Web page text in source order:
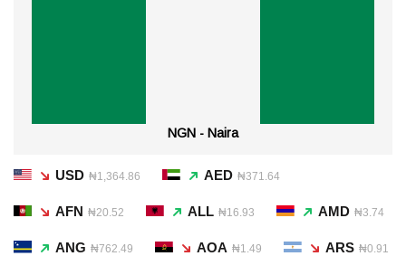
NGN - Naira
USD ₦1,364.86 AED ₦371.64
AFN ₦20.52 ALL ₦16.93 AMD ₦3.74
ANG ₦762.49 AOA ₦1.49 ARS ₦0.91